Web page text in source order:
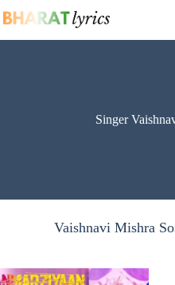
to
Singer
Vaishnavi Mishra